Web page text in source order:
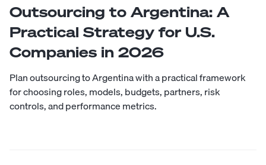
Outsourcing to Argentina: A
Practical Strategy for U.S.
Companies in 2026
Plan outsourcing to Argentina with a practical framework
for choosing roles, models, budgets, partners, risk
controls, and performance metrics.